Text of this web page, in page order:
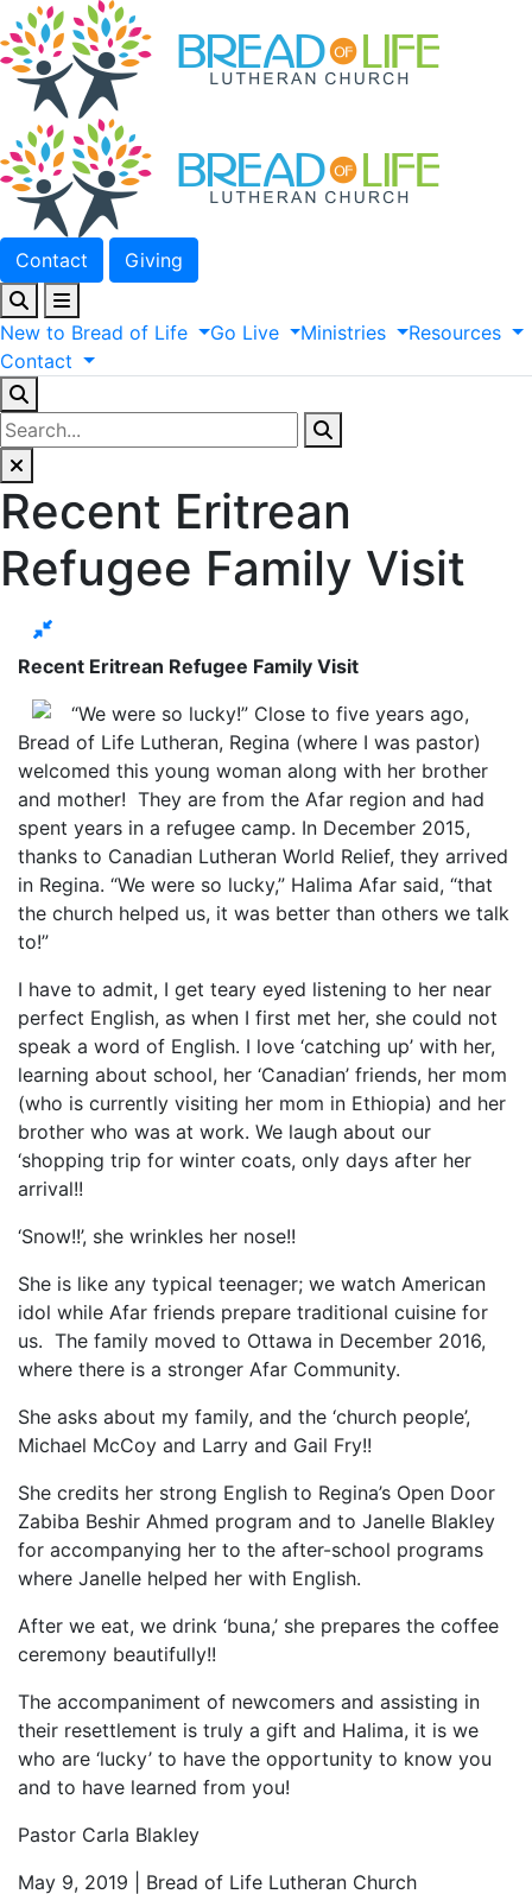
Contact Giving
New to Bread of Life Go Live Ministries
Resources
Contact
Recent Eritrean
Refugee Family Visit
Recent Eritrean Refugee Family Visit
“We were so lucky!” Close to five years ago,
Bread of Life Lutheran, Regina (where I was pastor)
welcomed this young woman along with her brother
and mother! They are from the Afar region and had
spent years in a refugee camp. In December 2015,
thanks to Canadian Lutheran World Relief, they arrived
in Regina. “We were so lucky,” Halima Afar said, “that
the church helped us, it was better than others we talk
to!”
I have to admit, I get teary eyed listening to her near
perfect English, as when I first met her, she could not
speak a word of English. I love ‘catching up’ with her,
learning about school, her ‘Canadian’ friends, her mom
(who is currently visiting her mom in Ethiopia) and her
brother who was at work. We laugh about our
‘shopping trip for winter coats, only days after her
arrival!!
‘Snow!!’, she wrinkles her nose!!
She is like any typical teenager; we watch American
idol while Afar friends prepare traditional cuisine for
us. The family moved to Ottawa in December 2016,
where there is a stronger Afar Community.
She asks about my family, and the ‘church people’,
Michael McCoy and Larry and Gail Fry!!
She credits her strong English to Regina’s Open Door
Zabiba Beshir Ahmed program and to Janelle Blakley
for accompanying her to the after-school programs
where Janelle helped her with English.
After we eat, we drink ‘buna,’ she prepares the coffee
ceremony beautifully!!
The accompaniment of newcomers and assisting in
their resettlement is truly a gift and Halima, it is we
who are ‘lucky’ to have the opportunity to know you
and to have learned from you!
Pastor Carla Blakley
May 9, 2019 | Bread of Life Lutheran Church